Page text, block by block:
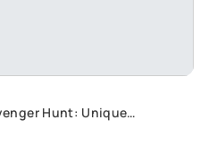
Hunt: Unique